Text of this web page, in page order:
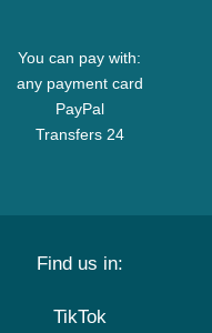
You can pay with:
any payment card
PayPal
Transfers 24
Find us in:
TikTok